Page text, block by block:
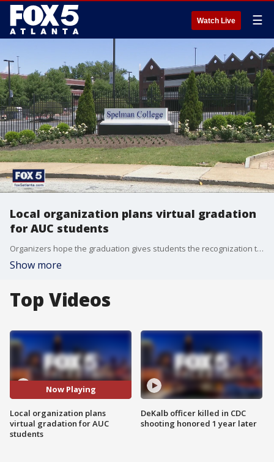
Watch Live ☰
Local organization plans virtual gradation
for AUC students
Organizers hope the graduation gives students the recognization they deserve
Show more
Top Videos
Now Playing
Local organization plans
virtual gradation for AUC
students
DeKalb officer killed in CDC
shooting honored 1 year later